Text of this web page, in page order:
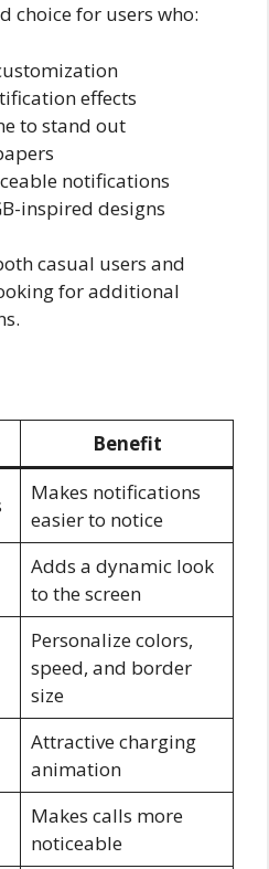
choice for users who:
effects
to stand out
notifications
inspired designs
casual users and
for additional
Benefit
Makes notifications
easier to notice
Adds a dynamic look
to the screen
Personalize colors,
speed, and border
size
Attractive charging
animation
Makes calls more
noticeable